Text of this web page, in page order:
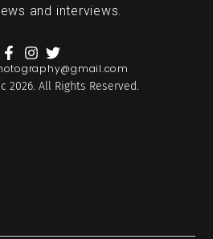
and interviews.
2026. All Rights Reserved.